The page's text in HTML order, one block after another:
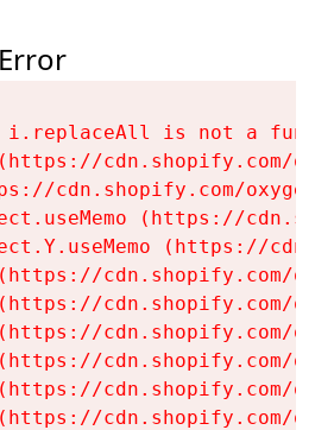
i.replaceAll is not a
cdn.shopify.com/
cdn.shopify.com/
(https://
(https://
cdn.shopify.com/
cdn.shopify.com/
cdn.shopify.com/
cdn.shopify.com/
cdn.shopify.com/
cdn.shopify.com/